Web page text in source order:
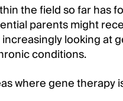
the field so far has
parents might
looking at
conditions.
where gene therapy